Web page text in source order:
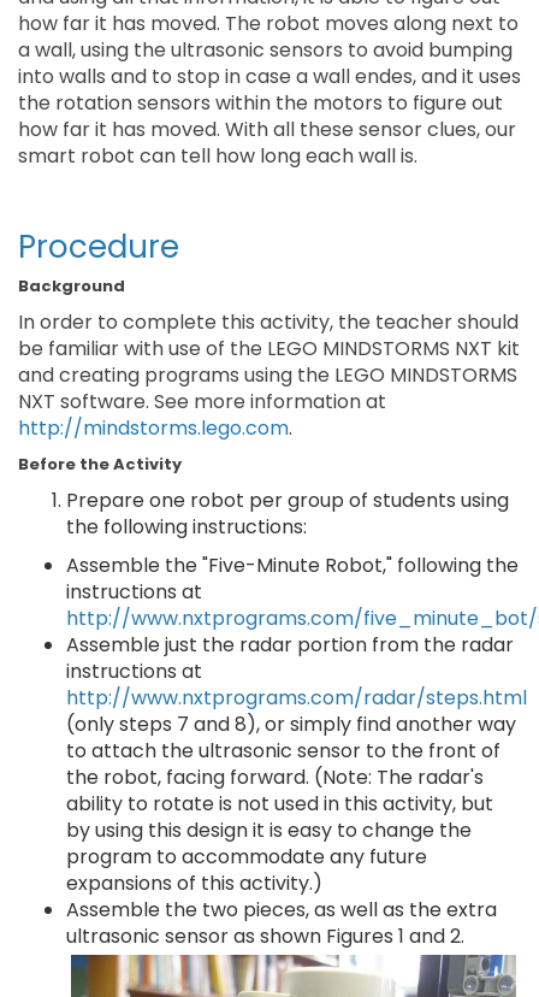
how far it has moved. The robot moves along next to
a wall, using the ultrasonic sensors to avoid bumping
into walls and to stop in case a wall endes, and it uses
the rotation sensors within the motors to figure out
how far it has moved. With all these sensor clues, our
smart robot can tell how long each wall is.
Procedure
Background
In order to complete this activity, the teacher should
be familiar with use of the LEGO MINDSTORMS NXT kit
and creating programs using the LEGO MINDSTORMS
NXT software. See more information at
http://mindstorms.lego.com.
Before the Activity
Prepare one robot per group of students using
the following instructions:
Assemble the "Five-Minute Robot," following the
instructions at
http://www.nxtprograms.com/
Assemble just the radar portion from the radar
instructions at
http://www.nxtprograms.com/radar/steps.html
(only steps 7 and 8), or simply find another way
to attach the ultrasonic sensor to the front of
the robot, facing forward. (Note: The radar's
ability to rotate is not used in this activity, but
by using this design it is easy to change the
program to accommodate any future
expansions of this activity.)
Assemble the two pieces, as well as the extra
ultrasonic sensor as shown Figures 1 and 2.